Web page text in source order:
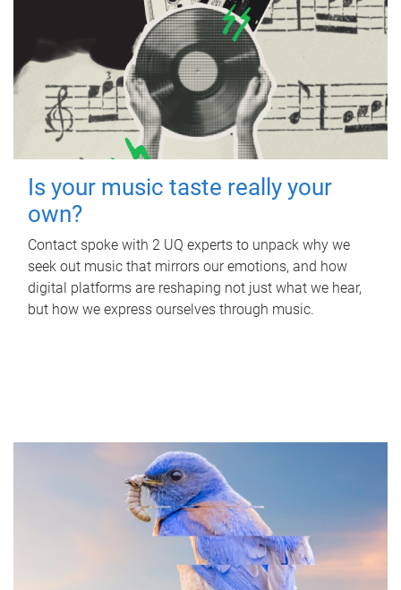
Is your music taste really your
own?
Contact spoke with 2 UQ experts to unpack why we
seek out music that mirrors our emotions, and how
digital platforms are reshaping not just what we hear,
but how we express ourselves through music.